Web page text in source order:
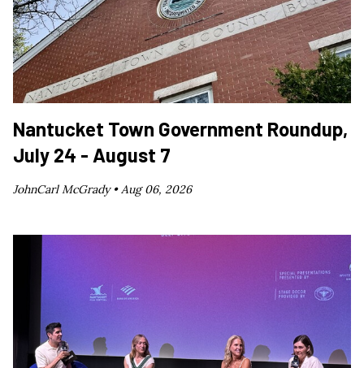
Nantucket Town Government Roundup,
July 24 - August 7
JohnCarl McGrady • Aug 06, 2026